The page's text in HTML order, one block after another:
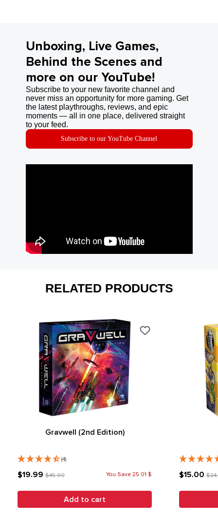
Unboxing, Live Games,
Behind the Scenes and
more on our YouTube!
Subscribe to your new favorite channel and
never miss an opportunity for more gaming. Get
the latest playthroughs, reviews, and epic
moments — all in one place, delivered straight
to your feed.
Subscribe to our YouTube Channel
RELATED PRODUCTS
Gravwell (2nd Edition)
(4)
$19.99 $45.00 You Save 25.01 $
Add to cart
$15.00